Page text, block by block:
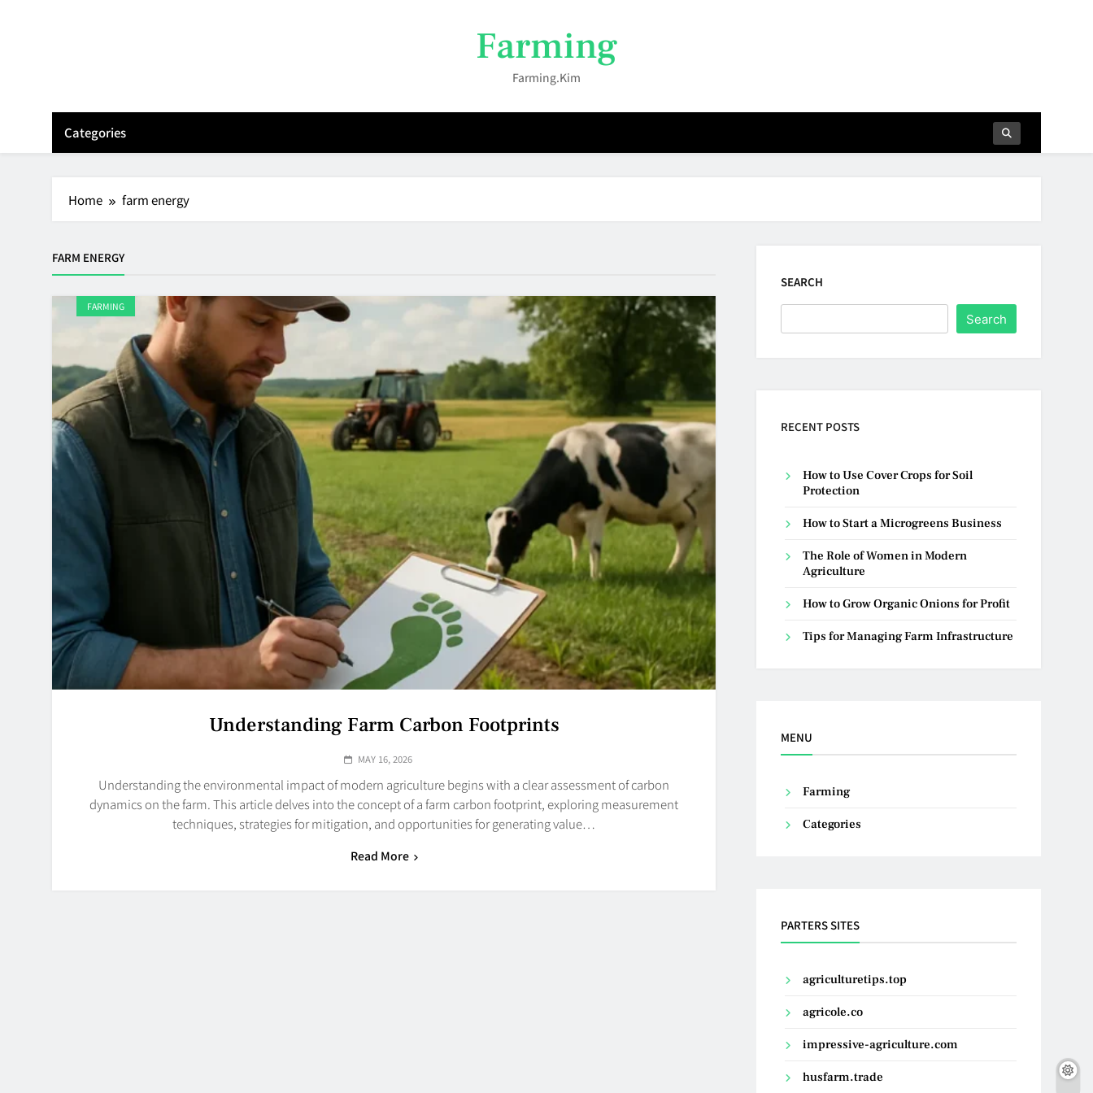
Farming
Farming.kim
Categories
Home farm energy
FARM ENERGY
FARMING
Understanding Farm Carbon Footprints
MAY 16, 2026
Understanding the environmental impact of modern agriculture begins with a clear assessment of carbon
dynamics on the farm. This article delves into the concept of a farm carbon footprint, exploring measurement
techniques, strategies for mitigation, and opportunities for generating value…
Read More
SEARCH
Search
RECENT POSTS
How to Use Cover Crops for Soil
Protection
How to Start a Microgreens Business
The Role of Women in Modern
Agriculture
How to Grow Organic Onions for Profit
Tips for Managing Farm Infrastructure
MENU
Farming
Categories
PARTERS SITES
agriculturetips.top
agricole.co
impressive-agriculture.com
husfarm.trade